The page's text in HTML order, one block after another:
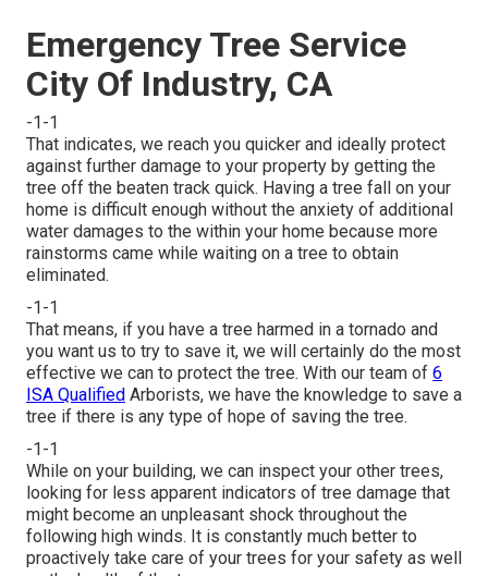
Emergency Tree Service
City Of Industry, CA
-1-1
That indicates, we reach you quicker and ideally protect
against further damage to your property by getting the
tree off the beaten track quick. Having a tree fall on your
home is difficult enough without the anxiety of additional
water damages to the within your home because more
rainstorms came while waiting on a tree to obtain
eliminated.
-1-1
That means, if you have a tree harmed in a tornado and
you want us to try to save it, we will certainly do the most
effective we can to protect the tree. With our team of 6
ISA Qualified Arborists, we have the knowledge to save a
tree if there is any type of hope of saving the tree.
-1-1
While on your building, we can inspect your other trees,
looking for less apparent indicators of tree damage that
might become an unpleasant shock throughout the
following high winds. It is constantly much better to
proactively take care of your trees for your safety as well